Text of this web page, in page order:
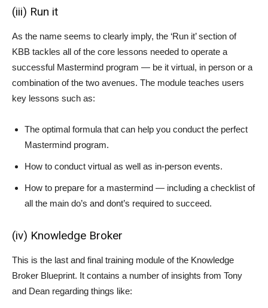
(iii) Run it
As the name seems to clearly imply, the ‘Run it’ section of
KBB tackles all of the core lessons needed to operate a
successful Mastermind program — be it virtual, in person or a
combination of the two avenues. The module teaches users
key lessons such as:
The optimal formula that can help you conduct the perfect
Mastermind program.
How to conduct virtual as well as in-person events.
How to prepare for a mastermind — including a checklist of
all the main do’s and dont’s required to succeed.
(iv) Knowledge Broker
This is the last and final training module of the Knowledge
Broker Blueprint. It contains a number of insights from Tony
and Dean regarding things like: